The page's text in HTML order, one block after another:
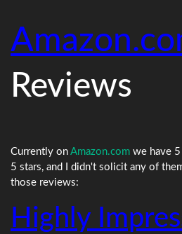
Reviews
Currently on Amazon.com we have
5 stars, and I didn't solicit any of
those reviews:
Highly